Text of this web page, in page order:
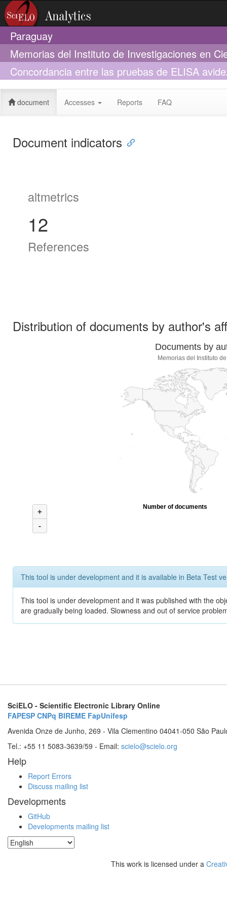
Paraguay
Memorias del Instituto de Investigaciones en
Concordancia entre las pruebas de ELISA
Ciencias de la Salud y un ELISA avidez
document Accesses Reports FAQ
Document indicators
altmetrics
12
References
Distribution of documents by author's
Documents by
Memorias del Instituto
+
-
Number of documents
This tool is under development and it is available in Beta Test
This tool is under development and it was published with the
are gradually being loaded. Slowness and out of service
SciELO - Scientific Electronic Library Online
FAPESP CNPq BIREME FapUnifesp
Avenida Onze de Junho, 269 - Vila Clementino 04041-050 São
Tel.: +55 11 5083-3639/59 - Email: scielo@scielo.org
Help
Report Errors
Discuss mailing list
Developments
GitHub
Developments mailing list
This work is licensed under a